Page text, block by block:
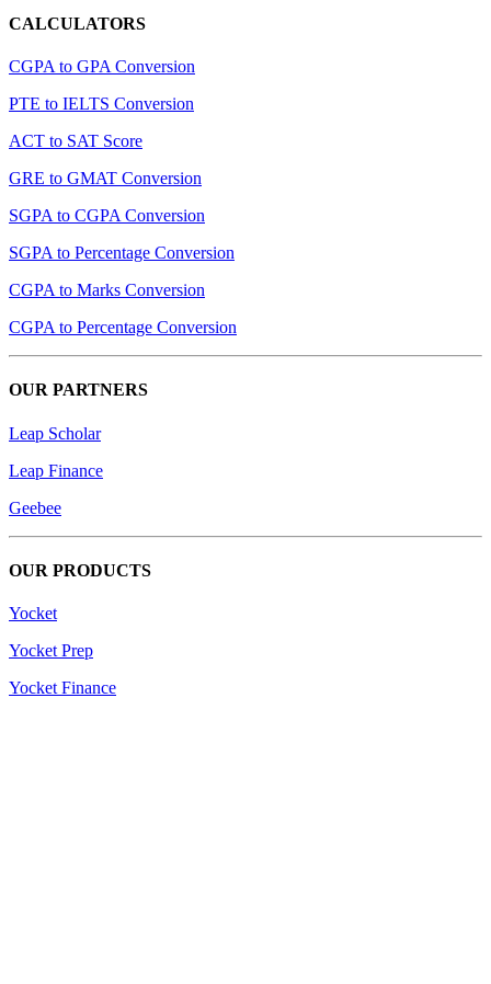
CALCULATORS
CGPA to GPA Conversion
PTE to IELTS Conversion
ACT to SAT Score
GRE to GMAT Conversion
SGPA to CGPA Conversion
SGPA to Percentage Conversion
CGPA to Marks Conversion
CGPA to Percentage Conversion
OUR PARTNERS
Leap Scholar
Leap Finance
Geebee
OUR PRODUCTS
Yocket
Yocket Prep
Yocket Finance